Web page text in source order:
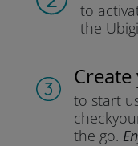
to
the
to start
check
the go.